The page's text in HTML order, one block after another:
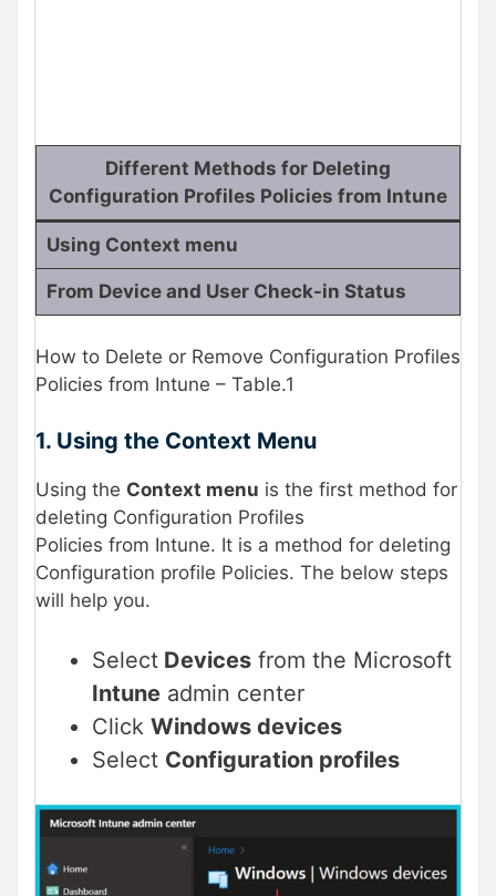
Different Methods for Deleting
Configuration Profiles Policies from Intune
Using Context menu
From Device and User Check-in Status
How to Delete or Remove Configuration Profiles
Policies from Intune – Table.1
1. Using the Context Menu
Using the Context menu is the first method for
deleting Configuration Profiles
Policies from Intune. It is a method for deleting
Configuration profile Policies. The below steps
will help you.
Select Devices from the Microsoft
Intune admin center
Click Windows devices
Select Configuration profiles